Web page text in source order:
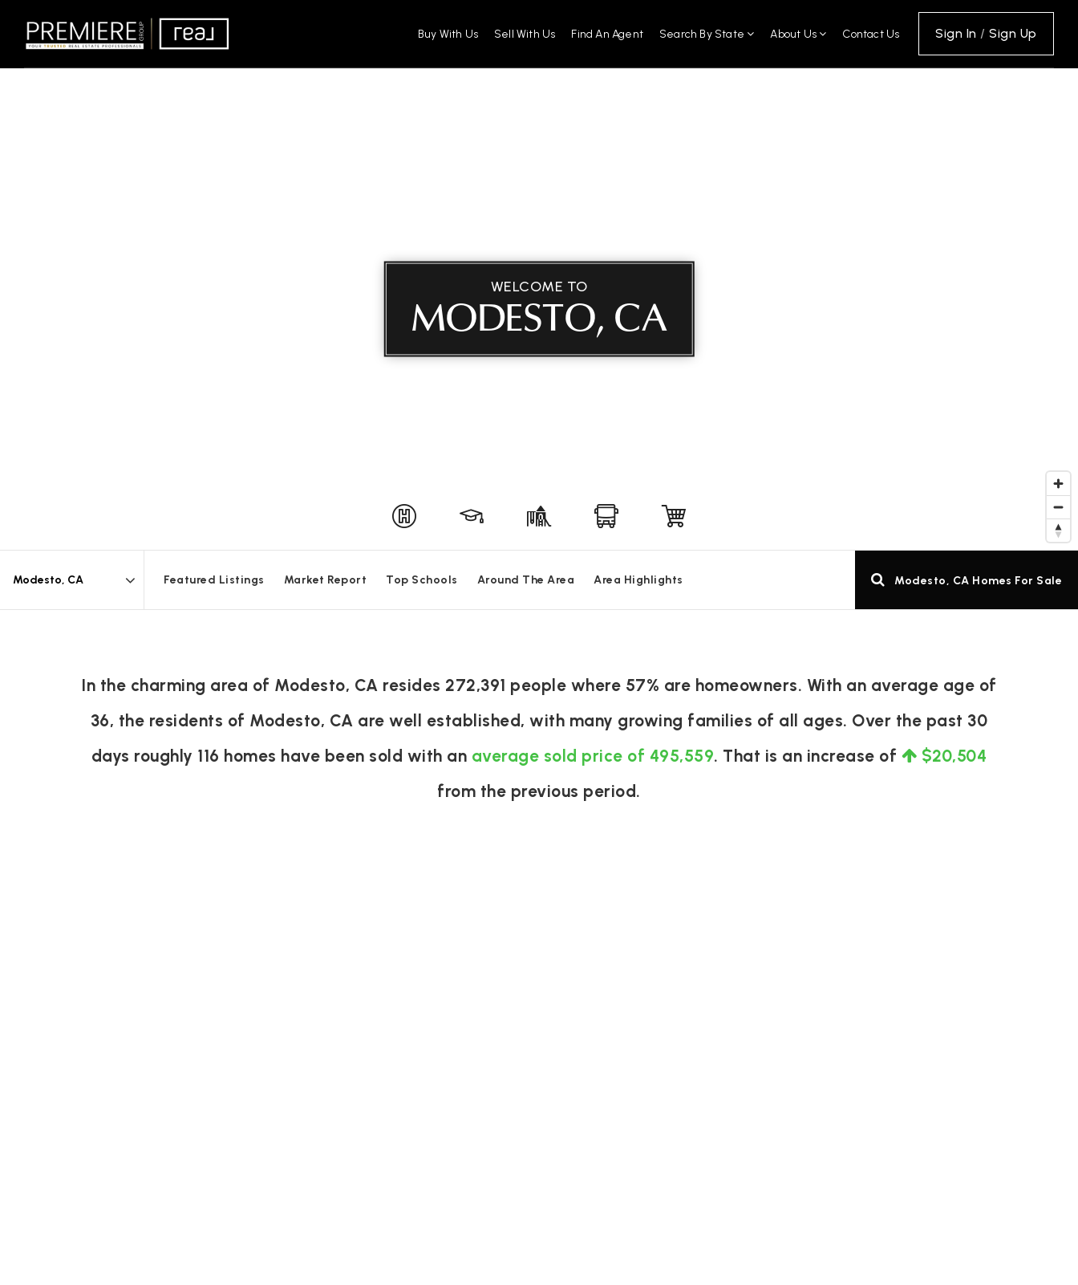
Buy With Us Sell With Us Find An Agent Search By State About Us Contact Us Sign In /Sign Up
WELCOME TO
MODESTO, CA
Featured Listings Market Report Top Schools Around The Area Area Highlights Modesto, CA Homes For Sale
In the charming area of Modesto, CA resides 272,391 people where 57% are homeowners. With an average age of
36, the residents of Modesto, CA are well established, with many growing families of all ages. Over the past 30
days roughly 116 homes have been sold with an average sold price of 495,559. That is an increase of
$20,504
from the previous period.